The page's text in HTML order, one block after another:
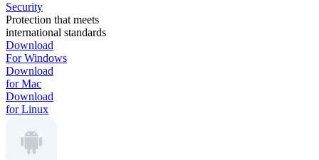
Security
Protection that meets
international standards
Download
For Windows
Download
for Mac
Download
for Linux